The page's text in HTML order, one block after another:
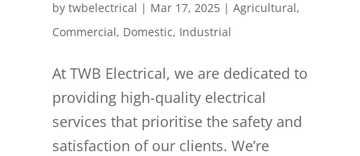
by twbelectrical | Mar 17, 2025| Agricultural,
Commercial, Domestic, Industrial
At TWB Electrical, we are dedicated to
providing high-quality electrical
services that prioritise the safety and
satisfaction of our clients. We’re